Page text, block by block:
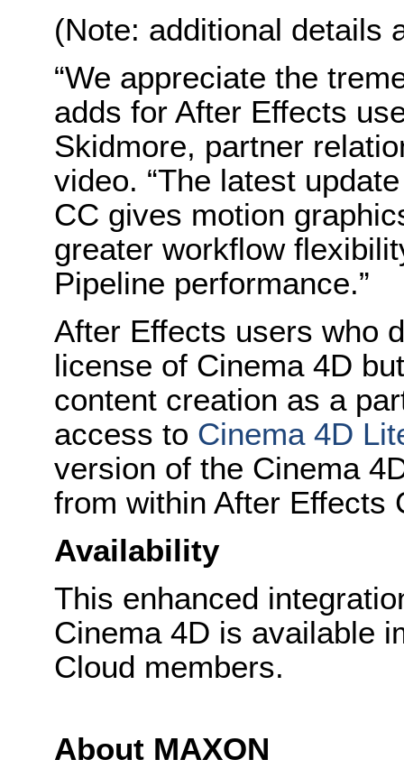
(Note: additional details
“We appreciate the
adds for After Effects
Skidmore, partner
video. “The latest
CC gives motion
greater workflow
Pipeline performance.”
After Effects users who
license of Cinema 4D
content creation as a
access to Cinema 4D
version of the Cinema
from within After Effects
Availability
This enhanced
Cinema 4D is available
Cloud members.
About MAXON